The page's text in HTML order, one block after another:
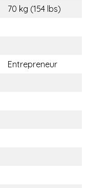
70 kg (154 lbs)
Entrepreneur